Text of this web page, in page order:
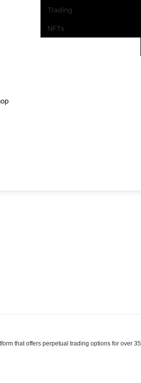
Trading
NFTs
that offers perpetual trading options for over 35